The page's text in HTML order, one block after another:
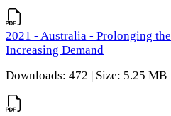
2021 - Australia - Prolonging
Increasing Demand
Downloads: 472 | Size: 5.25 MB